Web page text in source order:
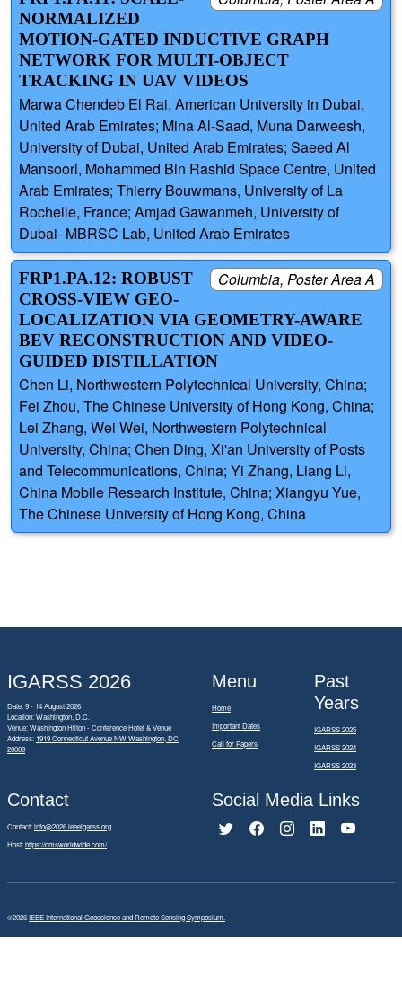
NORMALIZED
MOTION-GATED INDUCTIVE GRAPH
NETWORK FOR MULTI-OBJECT
TRACKING IN UAV VIDEOS
Marwa Chendeb El Rai, American University in Dubai,
United Arab Emirates; Mina Al-Saad, Muna Darweesh,
University of Dubai, United Arab Emirates; Saeed Al
Mansoori, Mohammed Bin Rashid Space Centre, United
Arab Emirates; Thierry Bouwmans, University of La
Rochelle, France; Amjad Gawanmeh, University of
Dubai- MBRSC Lab, United Arab Emirates
Columbia, Poster Area A
FRP1.PA.12: ROBUST
CROSS-VIEW GEO-
LOCALIZATION VIA GEOMETRY-AWARE
BEV RECONSTRUCTION AND VIDEO-
GUIDED DISTILLATION
Chen Li, Northwestern Polytechnical University, China;
Fei Zhou, The Chinese University of Hong Kong, China;
Lei Zhang, Wei Wei, Northwestern Polytechnical
University, China; Chen Ding, Xi'an University of Posts
and Telecommunications, China; Yi Zhang, Liang Li,
China Mobile Research Institute, China; Xiangyu Yue,
The Chinese University of Hong Kong, China
IGARSS 2026
Date: 9 - 14 August 2026
Location: Washington, D.C.
Venue: Washington Hilton - Conference Hotel & Venue
Address: 1919 Connecticut Avenue NW Washington, DC
20009
Menu
Home
Important Dates
Call for Papers
Past
Years
IGARSS 2025
IGARSS 2024
IGARSS 2023
Contact
Contact:info@2026.ieeeigarss.org
Host:https://cmsworldwide.com/
Social Media Links
©2026IEEE International Geoscience and Remote Sensing Symposium.